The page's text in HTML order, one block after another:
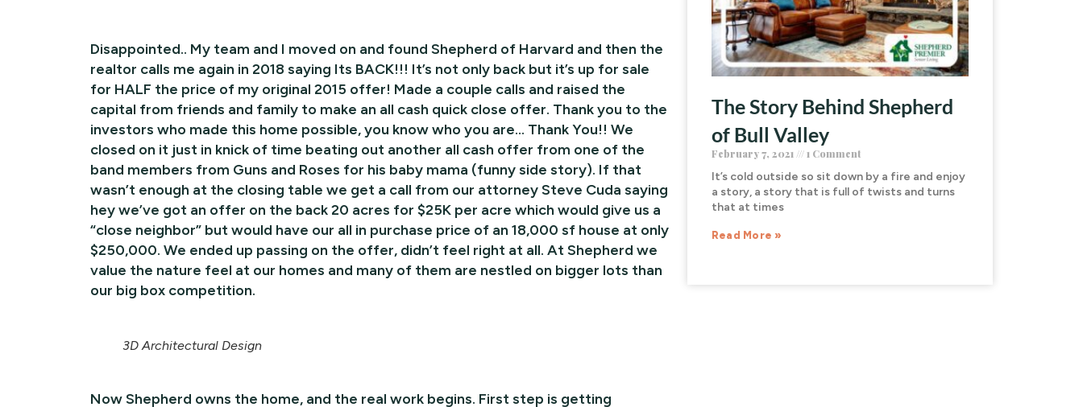
Disappointed.. My team and I moved on and found Shepherd of Harvard and then the
realtor calls me again in 2018 saying Its BACK!!! It’s not only back but it’s up for sale
for HALF the price of my original 2015 offer! Made a couple calls and raised the
capital from friends and family to make an all cash quick close offer. Thank you to the
investors who made this home possible, you know who you are… Thank You!! We
closed on it just in knick of time beating out another all cash offer from one of the
band members from Guns and Roses for his baby mama (funny side story). If that
wasn’t enough at the closing table we get a call from our attorney Steve Cuda saying
hey we’ve got an offer on the back 20 acres for $25K per acre which would give us a
“close neighbor” but would have our all in purchase price of an 18,000 sf house at only
$250,000. We ended up passing on the offer, didn’t feel right at all. At Shepherd we
value the nature feel at our homes and many of them are nestled on bigger lots than
our big box competition.
3D Architectural Design
Now Shepherd owns the home, and the real work begins. First step is getting
The Story Behind Shepherd
of Bull Valley
February 7, 2021 1 Comment
It’s cold outside so sit down by a fire and enjoy
a story, a story that is full of twists and turns
that at times
Read More »